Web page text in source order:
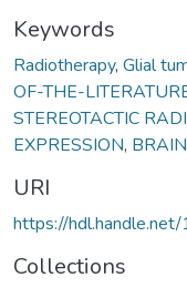
Keywords
Radiotherapy, Glial
OF-THE-
STEREOTACTIC
EXPRESSION, BRAIN
URI
https://
Collections